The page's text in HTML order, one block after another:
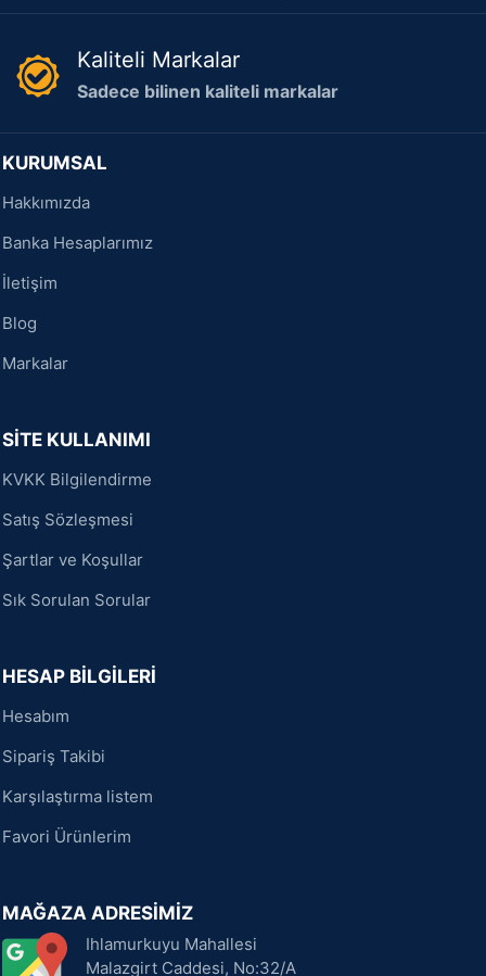
Kaliteli Markalar
Sadece bilinen kaliteli markalar
KURUMSAL
Hakkımızda
Banka Hesaplarımız
İletişim
Blog
Markalar
SİTE KULLANIMI
KVKK Bilgilendirme
Satış Sözleşmesi
Şartlar ve Koşullar
Sık Sorulan Sorular
HESAP BİLGİLERİ
Hesabım
Sipariş Takibi
Karşılaştırma listem
Favori Ürünlerim
MAĞAZA ADRESİMİZ
Ihlamurkuyu Mahallesi
Malazgirt Caddesi, No:32/A